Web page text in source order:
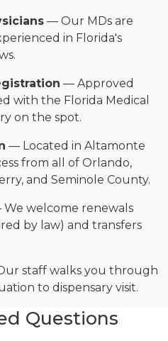
— Our MDs are
in Florida's
— Approved
with the Florida Medical
on the spot.
— Located in Altamonte
from all of Orlando,
and Seminole County.
welcome renewals
by law) and transfers
staff walks you through
to dispensary visit.
Questions